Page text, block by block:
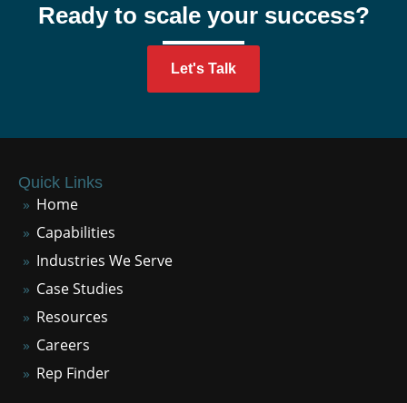
Ready to scale your success?
Let's Talk
Quick Links
Home
Capabilities
Industries We Serve
Case Studies
Resources
Careers
Rep Finder